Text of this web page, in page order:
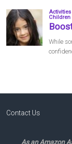
Contact Us
As an Amazon